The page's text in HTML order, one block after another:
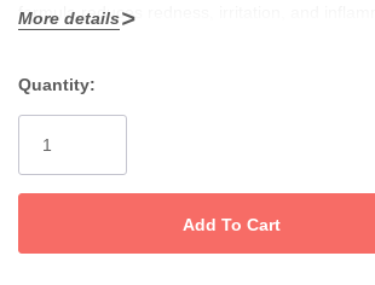
formula reduces redness, irritation, and
flexibility and easy application.
Reduces redness and inflammation
sensitive and mature skin, making repeat
More details
Stock:
Quantity: